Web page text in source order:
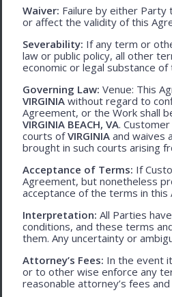
Waiver: Failure by either
or affect the validity of this
Severability: If any term or
law or public policy, all other
economic or legal substance
Governing Law: Venue: This
VIRGINIA without regard to
Agreement, or the Work shall
VIRGINIA BEACH, VA.
courts ofVIRGINIA and waives
brought in such courts arising
Acceptance of Terms: If
Agreement, but nonetheless
acceptance of the terms in this
Interpretation: All Parties
conditions, and these terms
them. Any uncertainty or
Attorney’s Fees: In the event
or to other wise enforce any
reasonable attorney’s fees